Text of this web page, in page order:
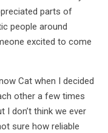
parts of
people around
excited to come
Cat when I decided
other a few times
I don’t think we ever
sure how reliable